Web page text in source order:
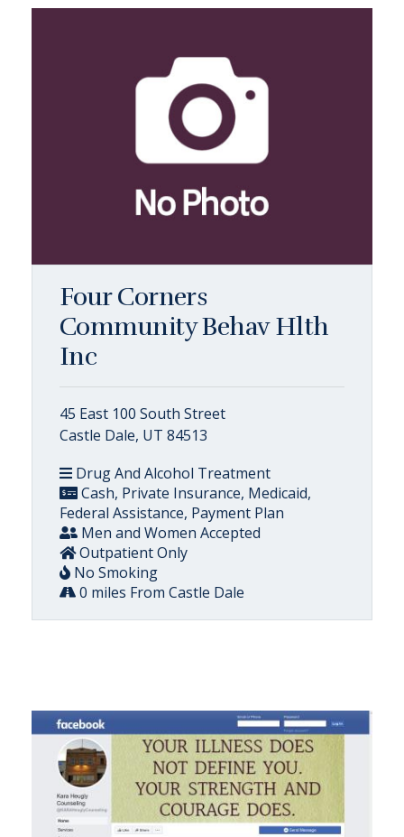
Four Corners
Community Behav Hlth
Inc
45 East 100 South Street
Castle Dale, UT 84513
Drug And Alcohol Treatment
Cash, Private Insurance, Medicaid,
Federal Assistance, Payment Plan
Men and Women Accepted
Outpatient Only
No Smoking
0 miles From Castle Dale